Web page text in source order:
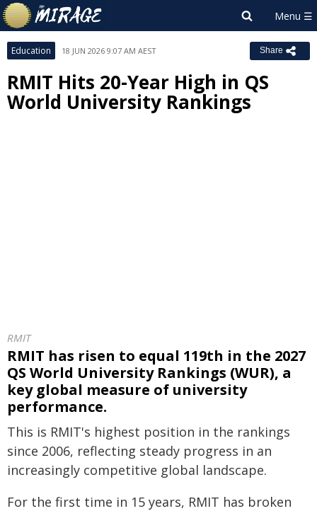
Education 18 JUN 2026 9:07 AM AEST Share
RMIT Hits 20-Year High in QS
World University Rankings
RMIT
RMIT has risen to equal 119th in the 2027
QS World University Rankings (WUR), a
key global measure of university
performance.
This is RMIT's highest position in the rankings
since 2006, reflecting steady progress in an
increasingly competitive global landscape.
For the first time in 15 years, RMIT has broken